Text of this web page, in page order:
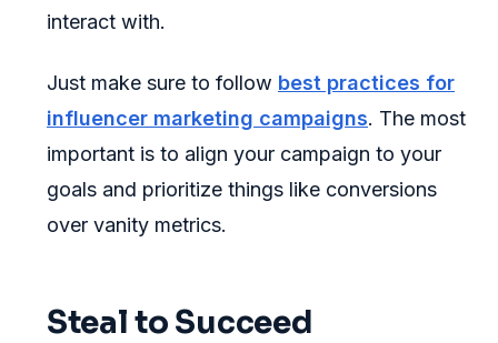
interact with.
Just make sure to follow best practices for
influencer marketing campaigns. The most
important is to align your campaign to your
goals and prioritize things like conversions
over vanity metrics.
Steal to Succeed